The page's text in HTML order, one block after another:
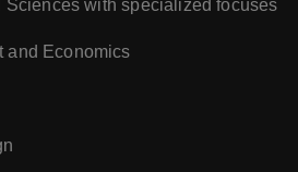
Sciences with specialized focuses
and Economics